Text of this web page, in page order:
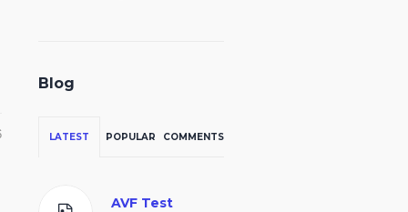
Blog
LATEST POPULAR COMMENTS
AVF Test